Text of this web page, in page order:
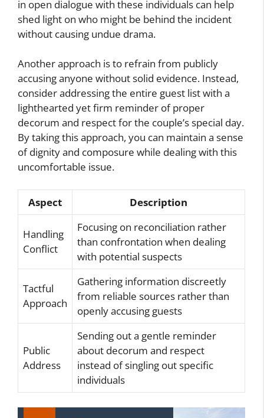
in open dialogue with these individuals can help
shed light on who might be behind the incident
without causing undue drama.
Another approach is to refrain from publicly
accusing anyone without solid evidence. Instead,
consider addressing the entire guest list with a
lighthearted yet firm reminder of proper
decorum and respect for the couple’s special day.
By taking this approach, you can maintain a sense
of dignity and composure while dealing with this
uncomfortable issue.
Aspect Description
Handling
Conflict
Focusing on reconciliation rather
than confrontation when dealing
with potential suspects
Tactful
Approach
Gathering information discreetly
from reliable sources rather than
openly accusing guests
Public
Address
Sending out a gentle reminder
about decorum and respect
instead of singling out specific
individuals